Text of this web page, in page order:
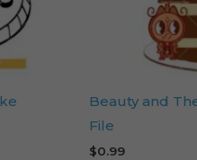
Beauty and
File
$0.99